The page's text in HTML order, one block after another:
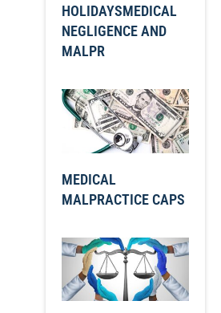
HOLIDAYSMEDICAL
NEGLIGENCE AND
MALPR
MEDICAL
MALPRACTICE CAPS